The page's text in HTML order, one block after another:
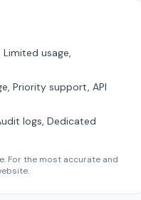
usage,
Priority support, API
logs, Dedicated
For the most accurate and